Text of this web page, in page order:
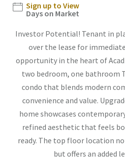
Sign up to View
Days on Market
Investor Potential! Tenant in
over the lease for
opportunity in the heart of
two bedroom, one bathroom
condo that blends modern
convenience and value.
home showcases
refined aesthetic that feels
ready. The top floor location
but offers an added